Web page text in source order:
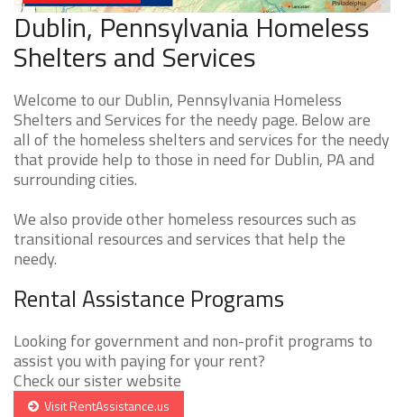
Dublin, Pennsylvania Homeless
Shelters and Services
Welcome to our Dublin, Pennsylvania Homeless
Shelters and Services for the needy page. Below are
all of the homeless shelters and services for the needy
that provide help to those in need for Dublin, PA and
surrounding cities.
We also provide other homeless resources such as
transitional resources and services that help the
needy.
Rental Assistance Programs
Looking for government and non-profit programs to
assist you with paying for your rent?
Check our sister website
Visit RentAssistance.us